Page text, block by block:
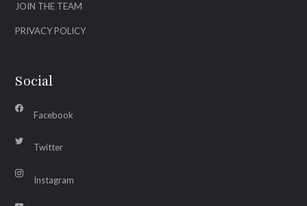
JOIN THE TEAM
PRIVACY POLICY
Social
Facebook
Twitter
Instagram